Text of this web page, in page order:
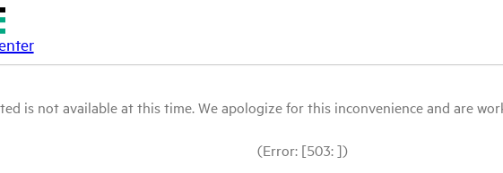
is not available at this time. We apologize for this inconvenience and are
(Error: [503: ])